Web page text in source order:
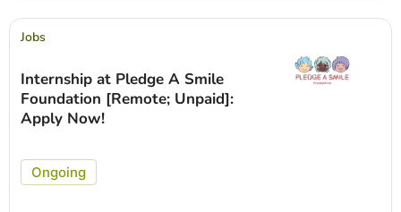
Jobs
Internship at Pledge A Smile
Foundation [Remote; Unpaid]:
Apply Now!
Ongoing